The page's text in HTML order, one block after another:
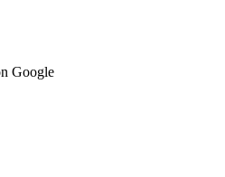
Google